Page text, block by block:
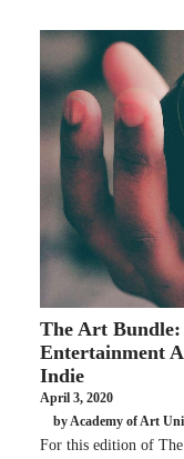
The Art Bundle:
Entertainment
Indie
April 3, 2020
by Academy of Art
For this edition of